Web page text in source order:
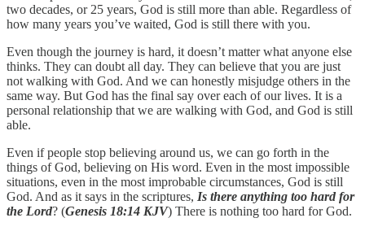
two decades, or 25 years, God is still more than able. Regardless of
how many years you’ve waited, God is still there with you.
Even though the journey is hard, it doesn’t matter what anyone else
thinks. They can doubt all day. They can believe that you are just
not walking with God. And we can honestly misjudge others in the
same way. But God has the final say over each of our lives. It is a
personal relationship that we are walking with God, and God is still
able.
Even if people stop believing around us, we can go forth in the
things of God, believing on His word. Even in the most impossible
situations, even in the most improbable circumstances, God is still
God. And as it says in the scriptures, Is there anything too hard for
the Lord? (Genesis 18:14 KJV) There is nothing too hard for God.